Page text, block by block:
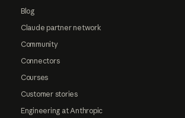
Blog
Claude partner network
Community
Connectors
Courses
Customer stories
Engineering at Anthropic